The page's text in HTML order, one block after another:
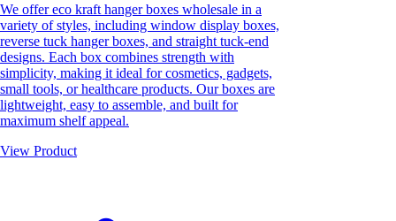
We offer eco kraft hanger boxes wholesale in a
variety of styles, including window display boxes,
reverse tuck hanger boxes, and straight tuck-end
designs. Each box combines strength with
simplicity, making it ideal for cosmetics, gadgets,
small tools, or healthcare products. Our boxes are
lightweight, easy to assemble, and built for
maximum shelf appeal.
View Product